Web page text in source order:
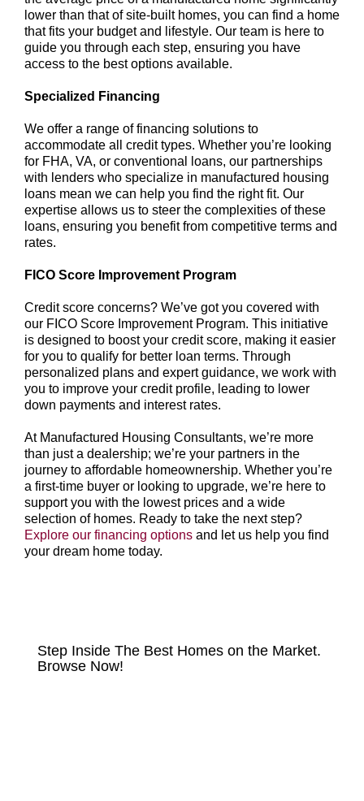
lower than that of site-built homes, you can find a home
that fits your budget and lifestyle. Our team is here to
guide you through each step, ensuring you have
access to the best options available.
Specialized Financing
We offer a range of financing solutions to
accommodate all credit types. Whether you’re looking
for FHA, VA, or conventional loans, our partnerships
with lenders who specialize in manufactured housing
loans mean we can help you find the right fit. Our
expertise allows us to steer the complexities of these
loans, ensuring you benefit from competitive terms and
rates.
FICO Score Improvement Program
Credit score concerns? We’ve got you covered with
our FICO Score Improvement Program. This initiative
is designed to boost your credit score, making it easier
for you to qualify for better loan terms. Through
personalized plans and expert guidance, we work with
you to improve your credit profile, leading to lower
down payments and interest rates.
At Manufactured Housing Consultants, we’re more
than just a dealership; we’re your partners in the
journey to affordable homeownership. Whether you’re
a first-time buyer or looking to upgrade, we’re here to
support you with the lowest prices and a wide
selection of homes. Ready to take the next step?
Explore our financing optionsand let us help you find
your dream home today.
Step Inside The Best Homes on the Market.
Browse Now!